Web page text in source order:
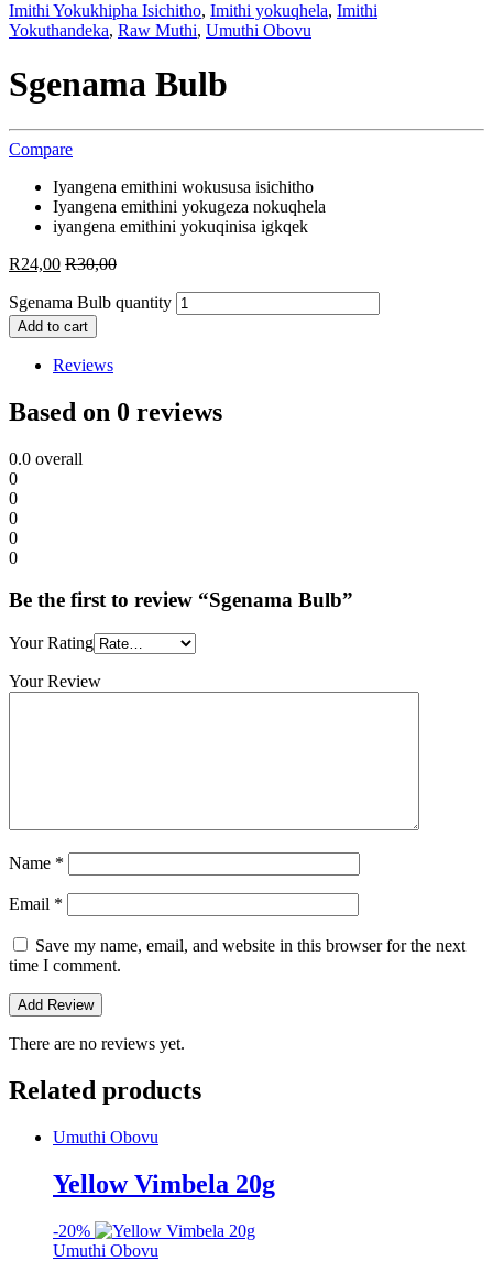
Imithi Yokukhipha Isichitho, Imithi yokuqhela, Imithi
Yokuthandeka, Raw Muthi, Umuthi Obovu
Sgenama Bulb
Compare
Iyangena emithini wokususa isichitho
Iyangena emithini yokugeza nokuqhela
iyangena emithini yokuqinisa igkqek
R24,00 R30,00
Sgenama Bulb quantity
Add to cart
Reviews
Based on 0 reviews
0.0 overall
0
0
0
0
0
Be the first to review “Sgenama Bulb”
Your Rating
Your Review
Name *
Email *
Save my name, email, and website in this browser for the next
time I comment.
There are no reviews yet.
Related products
Umuthi Obovu
Yellow Vimbela 20g
-20%
Umuthi Obovu